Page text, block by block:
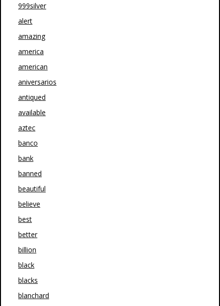
999silver
alert
amazing
america
american
aniversarios
antiqued
available
aztec
banco
bank
banned
beautiful
believe
best
better
billion
black
blacks
blanchard